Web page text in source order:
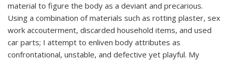
material to figure the body as a deviant and precarious.
Using a combination of materials such as rotting plaster, sex
work accouterment, discarded household items, and used
car parts; I attempt to enliven body attributes as
confrontational, unstable, and defective yet playful. My